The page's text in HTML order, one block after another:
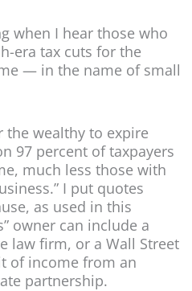
when I hear those who
era tax cuts for the
— in the name of small
the wealthy to expire
97 percent of taxpayers
much less those with
I put quotes
as used in this
owner can include a
law firm, or a Wall Street
of income from an
partnership.